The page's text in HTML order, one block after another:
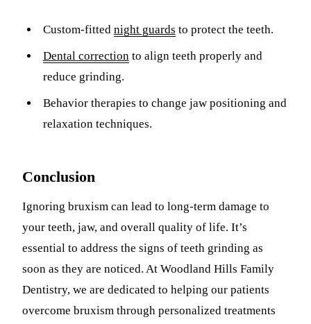
Custom-fitted night guards to protect the teeth.
Dental correctionto align teeth properly and
reduce grinding.
Behavior therapies to change jaw positioning and
relaxation techniques.
Conclusion
Ignoring bruxism can lead to long-term damage to
your teeth, jaw, and overall quality of life. It’s
essential to address the signs of teeth grinding as
soon as they are noticed. At Woodland Hills Family
Dentistry, we are dedicated to helping our patients
overcome bruxism through personalized treatments